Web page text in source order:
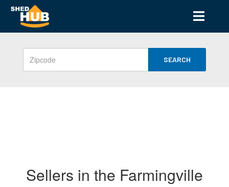
SEARCH
Sellers in the Farmingville